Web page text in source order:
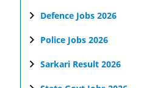
Defence Jobs 2026
Police Jobs 2026
Sarkari Result 2026